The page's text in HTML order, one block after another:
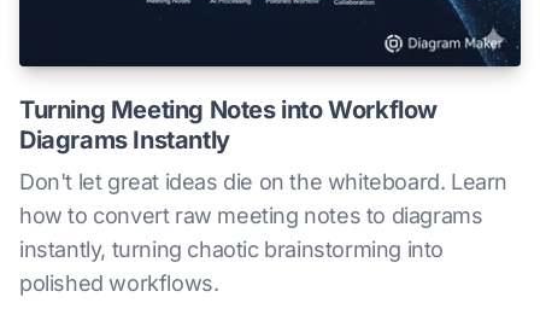
Turning Meeting Notes into Workflow
Diagrams Instantly
Don't let great ideas die on the whiteboard. Learn
how to convert raw meeting notes to diagrams
instantly, turning chaotic brainstorming into
polished workflows.